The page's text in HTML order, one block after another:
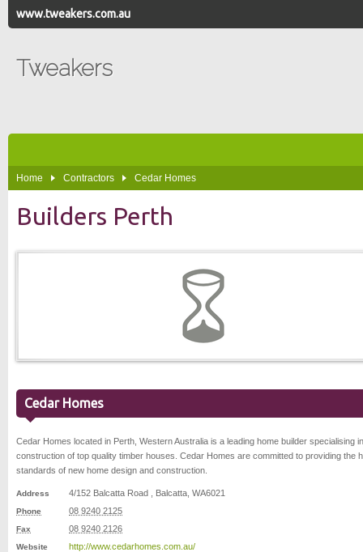
www.tweakers.com.au
Tweakers
Home Contractors Cedar Homes
Builders Perth
Cedar Homes
Cedar Homes located in Perth, Western Australia is a leading home builder specialising
construction of top quality timber houses. Cedar Homes are committed to providing the
standards of new home design and construction.
Address 4/152 Balcatta Road Balcatta WA6021
Phone 08 9240 2125
Fax 08 9240 2126
Website http://www.cedarhomes.com.au/